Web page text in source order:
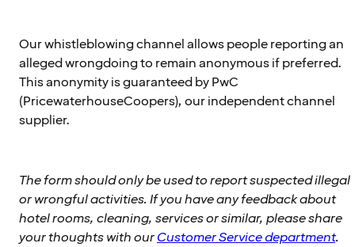
Our whistleblowing channel allows people reporting an
alleged wrongdoing to remain anonymous if preferred.
This anonymity is guaranteed by PwC
(PricewaterhouseCoopers), our independent channel
supplier.
The form should only be used to report suspected illegal
or wrongful activities. If you have any feedback about
hotel rooms, cleaning, services or similar, please share
your thoughts with ourCustomer Service department.